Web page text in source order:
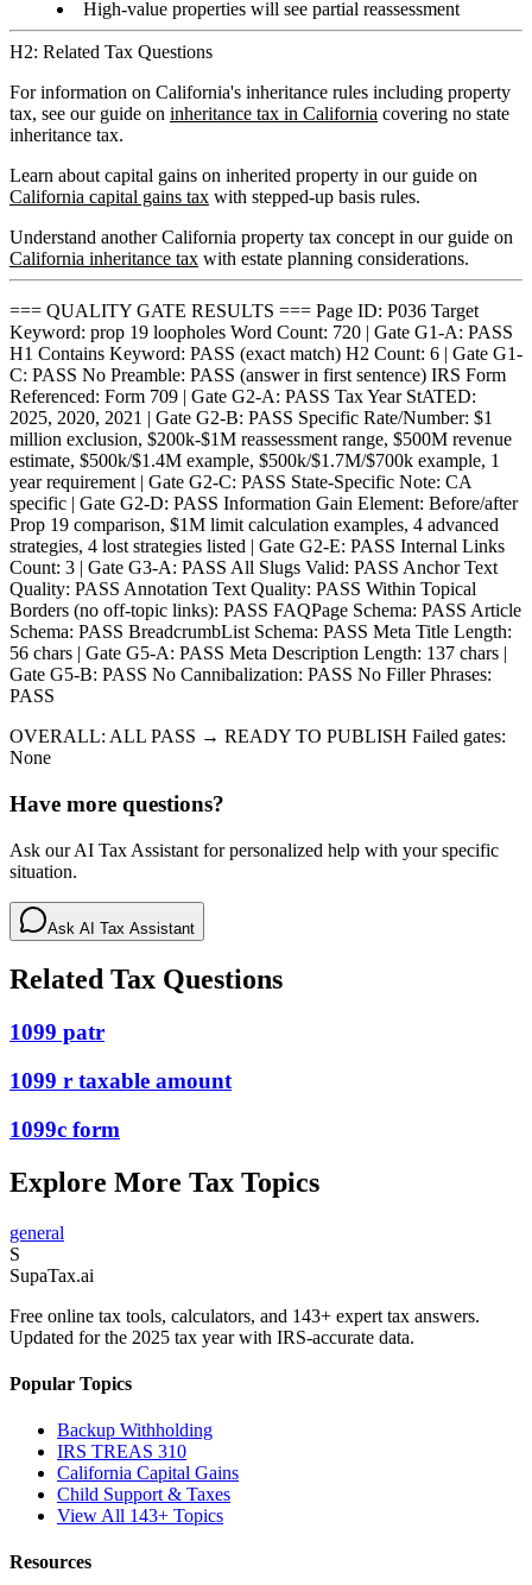
High-value properties will see partial reassessment
H2: Related Tax Questions
For information on California's inheritance rules including property
tax, see our guide on inheritance tax in California covering no state
inheritance tax.
Learn about capital gains on inherited property in our guide on
California capital gains tax with stepped-up basis rules.
Understand another California property tax concept in our guide on
California inheritance tax with estate planning considerations.
=== QUALITY GATE RESULTS === Page ID: P036 Target
Keyword: prop 19 loopholes Word Count: 720 | Gate G1-A: PASS
H1 Contains Keyword: PASS (exact match) H2 Count: 6 | Gate G1-
C: PASS No Preamble: PASS (answer in first sentence) IRS Form
Referenced: Form 709 | Gate G2-A: PASS Tax Year StATED:
2025, 2020, 2021 | Gate G2-B: PASS Specific Rate/Number: $1
million exclusion, $200k-$1M reassessment range, $500M revenue
estimate, $500k/$1.4M example, $500k/$1.7M/$700k example, 1
year requirement | Gate G2-C: PASS State-Specific Note: CA
specific | Gate G2-D: PASS Information Gain Element: Before/after
Prop 19 comparison, $1M limit calculation examples, 4 advanced
strategies, 4 lost strategies listed | Gate G2-E: PASS Internal Links
Count: 3 | Gate G3-A: PASS All Slugs Valid: PASS Anchor Text
Quality: PASS Annotation Text Quality: PASS Within Topical
Borders (no off-topic links): PASS FAQPage Schema: PASS Article
Schema: PASS BreadcrumbList Schema: PASS Meta Title Length:
56 chars | Gate G5-A: PASS Meta Description Length: 137 chars |
Gate G5-B: PASS No Cannibalization: PASS No Filler Phrases:
PASS
OVERALL: ALL PASS → READY TO PUBLISH Failed gates:
None
Have more questions?
Ask our AI Tax Assistant for personalized help with your specific
situation.
Ask AI Tax Assistant
Related Tax Questions
1099 patr
1099 r taxable amount
1099c form
Explore More Tax Topics
general
S
SupaTax.ai
Free online tax tools, calculators, and 143+ expert tax answers.
Updated for the 2025 tax year with IRS-accurate data.
Popular Topics
Backup Withholding
IRS TREAS 310
California Capital Gains
Child Support & Taxes
View All 143+ Topics
Resources